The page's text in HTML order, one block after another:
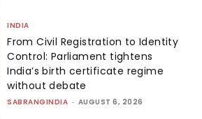
INDIA
From Civil Registration to Identity
Control: Parliament tightens
India’s birth certificate regime
without debate
SABRANGINDIA - AUGUST 6, 2026